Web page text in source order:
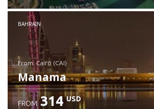
Check details
BAHRAIN
from: Cairo (CAI)
Manama
FROM 314 USD